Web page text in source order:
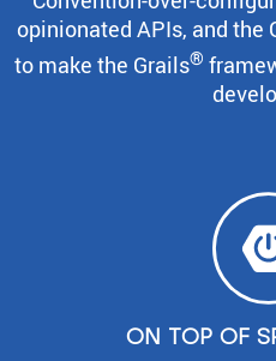
opinionated APIs, and the
to make the Grails®
ON TOP OF